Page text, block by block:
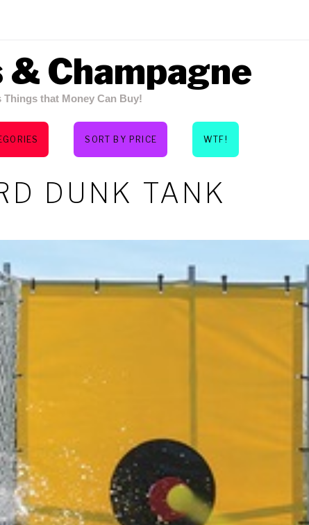
Champagne
Things that Money Can Buy!
SORT BY PRICE WTF!
DUNK TANK